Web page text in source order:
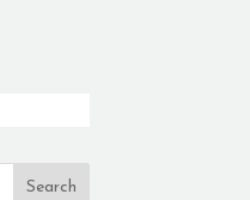
Search